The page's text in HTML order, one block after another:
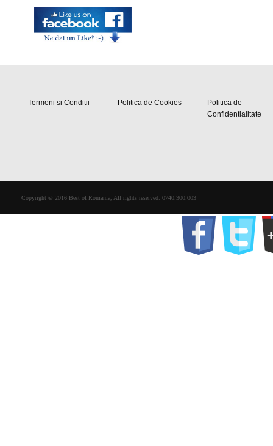
Termeni si Conditii Politica de Cookies
Politica de
Confidentialitate
Copyright © 2016 Best of Romania, All rights reserved. 0740.300.003